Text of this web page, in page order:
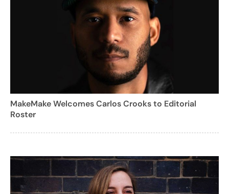
MakeMake Welcomes Carlos Crooks to Editorial
Roster